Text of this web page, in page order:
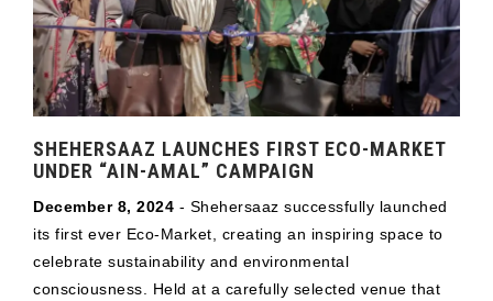
SHEHERSAAZ LAUNCHES FIRST ECO-MARKET
UNDER “AIN-AMAL” CAMPAIGN
December 8, 2024 - Shehersaaz successfully launched
its first ever Eco-Market, creating an inspiring space to
celebrate sustainability and environmental
consciousness. Held at a carefully selected venue that